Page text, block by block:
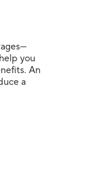
you
An
a